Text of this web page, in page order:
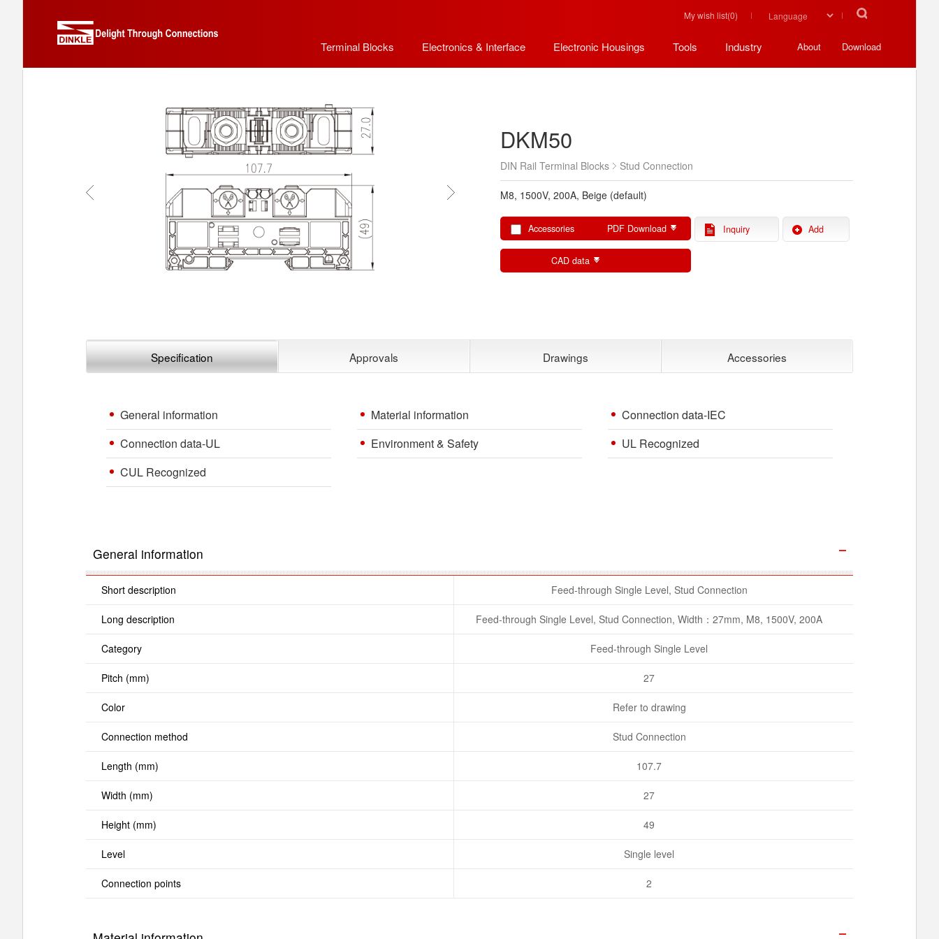
My wish list(0)
Terminal Blocks Electronics & Interface Electronic Housings Tools Industry About Download
DKM50
DIN Rail Terminal Blocks Stud Connection
M8, 1500V, 200A, Beige (default)
Accessories PDF Download Inquiry Add
CAD data
Specification Approvals Drawings Accessories
General information Material information
Connection data-IEC
Connection data-UL
Environment & Safety
UL Recognized
CUL Recognized
General information
Short description Feed-through Single Level, Stud Connection
Long description Feed-through Single Level, Stud Connection, Width：27mm, M8, 1500V, 200A
Category Feed-through Single Level
Pitch (mm) 27
Color Refer to drawing
Connection method Stud Connection
Length (mm) 107.7
Width (mm) 27
Height (mm) 49
Level Single level
Connection points 2